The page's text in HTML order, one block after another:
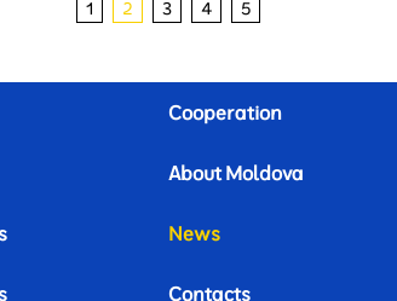
1 2 3 4 5
Cooperation
About Moldova
News
Contacts